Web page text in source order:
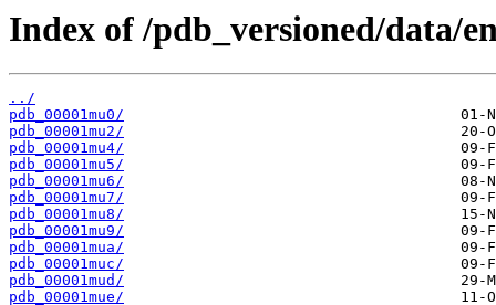
Index of /pdb_versioned/data/
../
pdb_00001mu0/
pdb_00001mu2/
pdb_00001mu4/
pdb_00001mu5/
pdb_00001mu6/
pdb_00001mu7/
pdb_00001mu8/
pdb_00001mu9/
pdb_00001mua/
pdb_00001muc/
pdb_00001mud/
pdb_00001mue/